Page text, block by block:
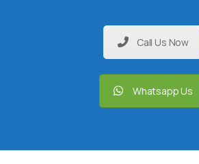
Call Us Now
Whatsapp Us